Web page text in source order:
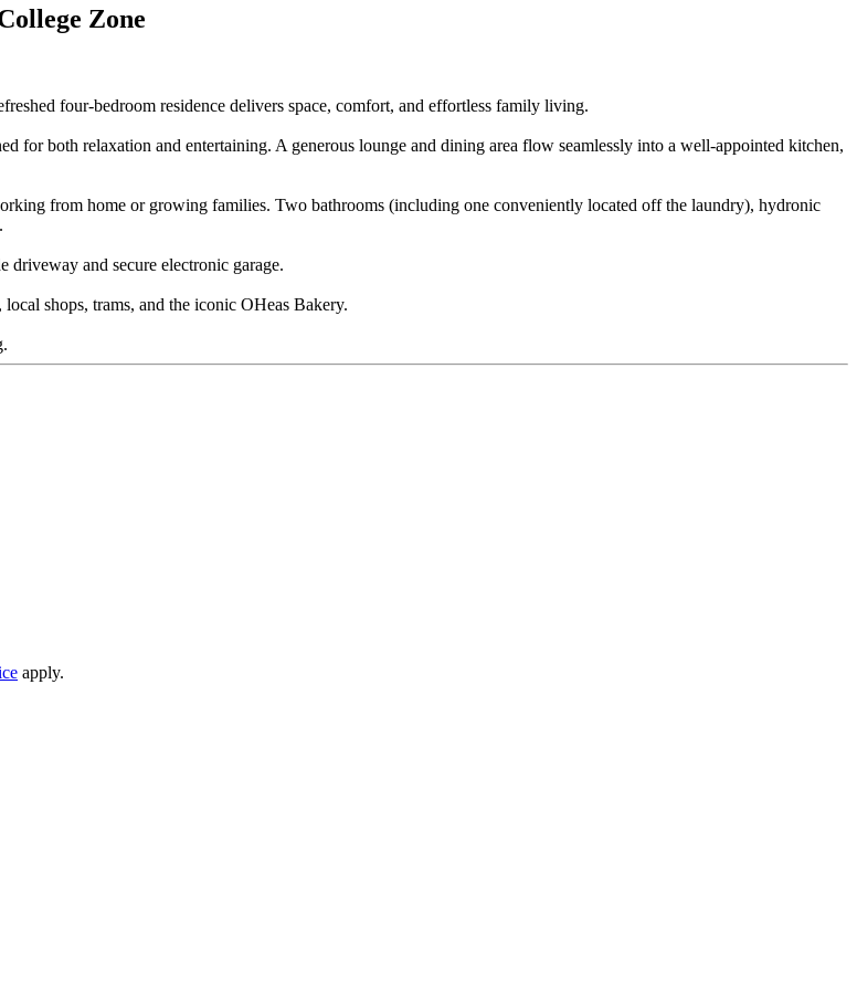
Zone
four-bedroom residence delivers space, comfort, and effortless family living.
both relaxation and entertaining. A generous lounge and dining area flow seamlessly into a well-appointed kitchen,
from home or growing families. Two bathrooms (including one conveniently located off the laundry), hydronic
driveway and secure electronic garage.
shops, trams, and the iconic OHeas Bakery.
apply.